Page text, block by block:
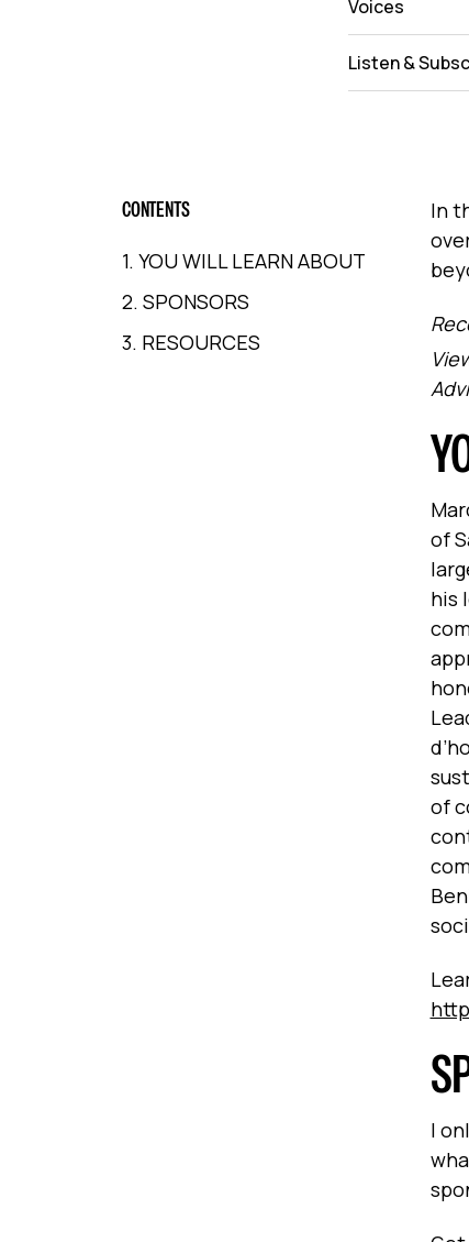
Voices
Listen &
CONTENTS
1. YOU WILL LEARN ABOUT
2. SPONSORS
3. RESOURCES
In
of
his
of
I